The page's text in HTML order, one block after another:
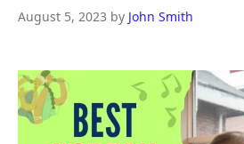
August 5, 2023 by John Smith